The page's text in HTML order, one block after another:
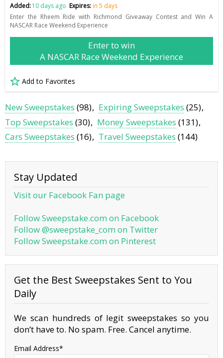
Added:10 days ago Expires:in 5 days
Enter the Rheem Ride with Richmond Giveaway Contest and Win A
NASCAR Race Weekend Experience
Enter to win
A NASCAR Race Weekend Experience
Add to Favorites
New Sweepstakes (98) Expiring Sweepstakes (25)
Top Sweepstakes (30) Money Sweepstakes (131)
Cars Sweepstakes (16) Travel Sweepstakes (144)
Stay Updated
Visit our Facebook Fan page
Follow Sweepstake.com on Facebook
Follow @sweepstake_com on Twitter
Follow Sweepstake.com on Pinterest
Get the Best Sweepstakes Sent to You
Daily
We scan hundreds of legit sweepstakes so you
don’t have to. No spam. Free. Cancel anytime.
Email Address